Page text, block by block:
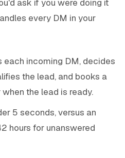
ask if you were doing it
every DM in your
each incoming DM, decides
the lead, and books a
the lead is ready.
5 seconds, versus an
hours for unanswered